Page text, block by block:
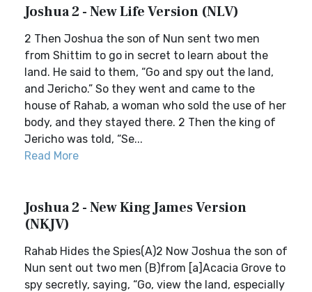
Joshua 2 - New Life Version (NLV)
2 Then Joshua the son of Nun sent two men
from Shittim to go in secret to learn about the
land. He said to them, “Go and spy out the land,
and Jericho.” So they went and came to the
house of Rahab, a woman who sold the use of her
body, and they stayed there. 2 Then the king of
Jericho was told, “Se...
Read More
Joshua 2 - New King James Version
(NKJV)
Rahab Hides the Spies(A)2 Now Joshua the son of
Nun sent out two men (B)from [a]Acacia Grove to
spy secretly, saying, “Go, view the land, especially